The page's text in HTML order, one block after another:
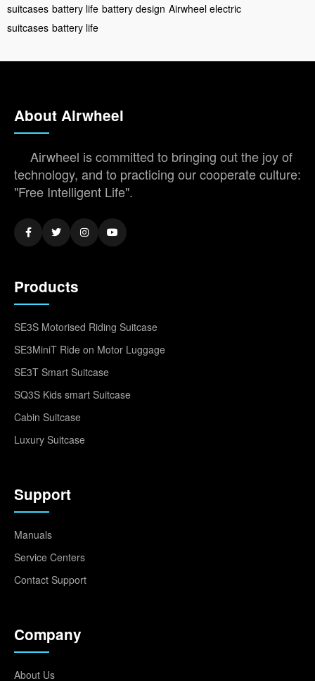
suitcases battery life battery design Airwheel electric
suitcases battery life
About Airwheel
Airwheel is committed to bringing out the joy of
technology, and to practicing our cooperate culture:
"Free Intelligent Life".
Products
SE3S Motorised Riding Suitcase
SE3MiniT Ride on Motor Luggage
SE3T Smart Suitcase
SQ3S Kids smart Suitcase
Cabin Suitcase
Luxury Suitcase
Support
Manuals
Service Centers
Contact Support
Company
About Us